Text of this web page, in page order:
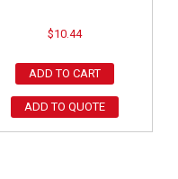
$10.44
ADD TO CART
ADD TO QUOTE